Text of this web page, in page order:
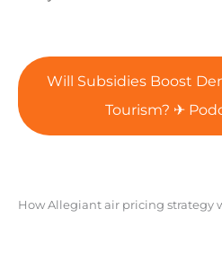
Will Subsidies Boost
Tourism? ✈
How Allegiant air pricing strategy